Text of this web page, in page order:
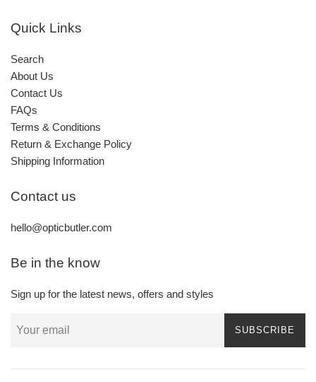
Quick Links
Search
About Us
Contact Us
FAQs
Terms & Conditions
Return & Exchange Policy
Shipping Information
Contact us
hello@opticbutler.com
Be in the know
Sign up for the latest news, offers and styles
SUBSCRIBE